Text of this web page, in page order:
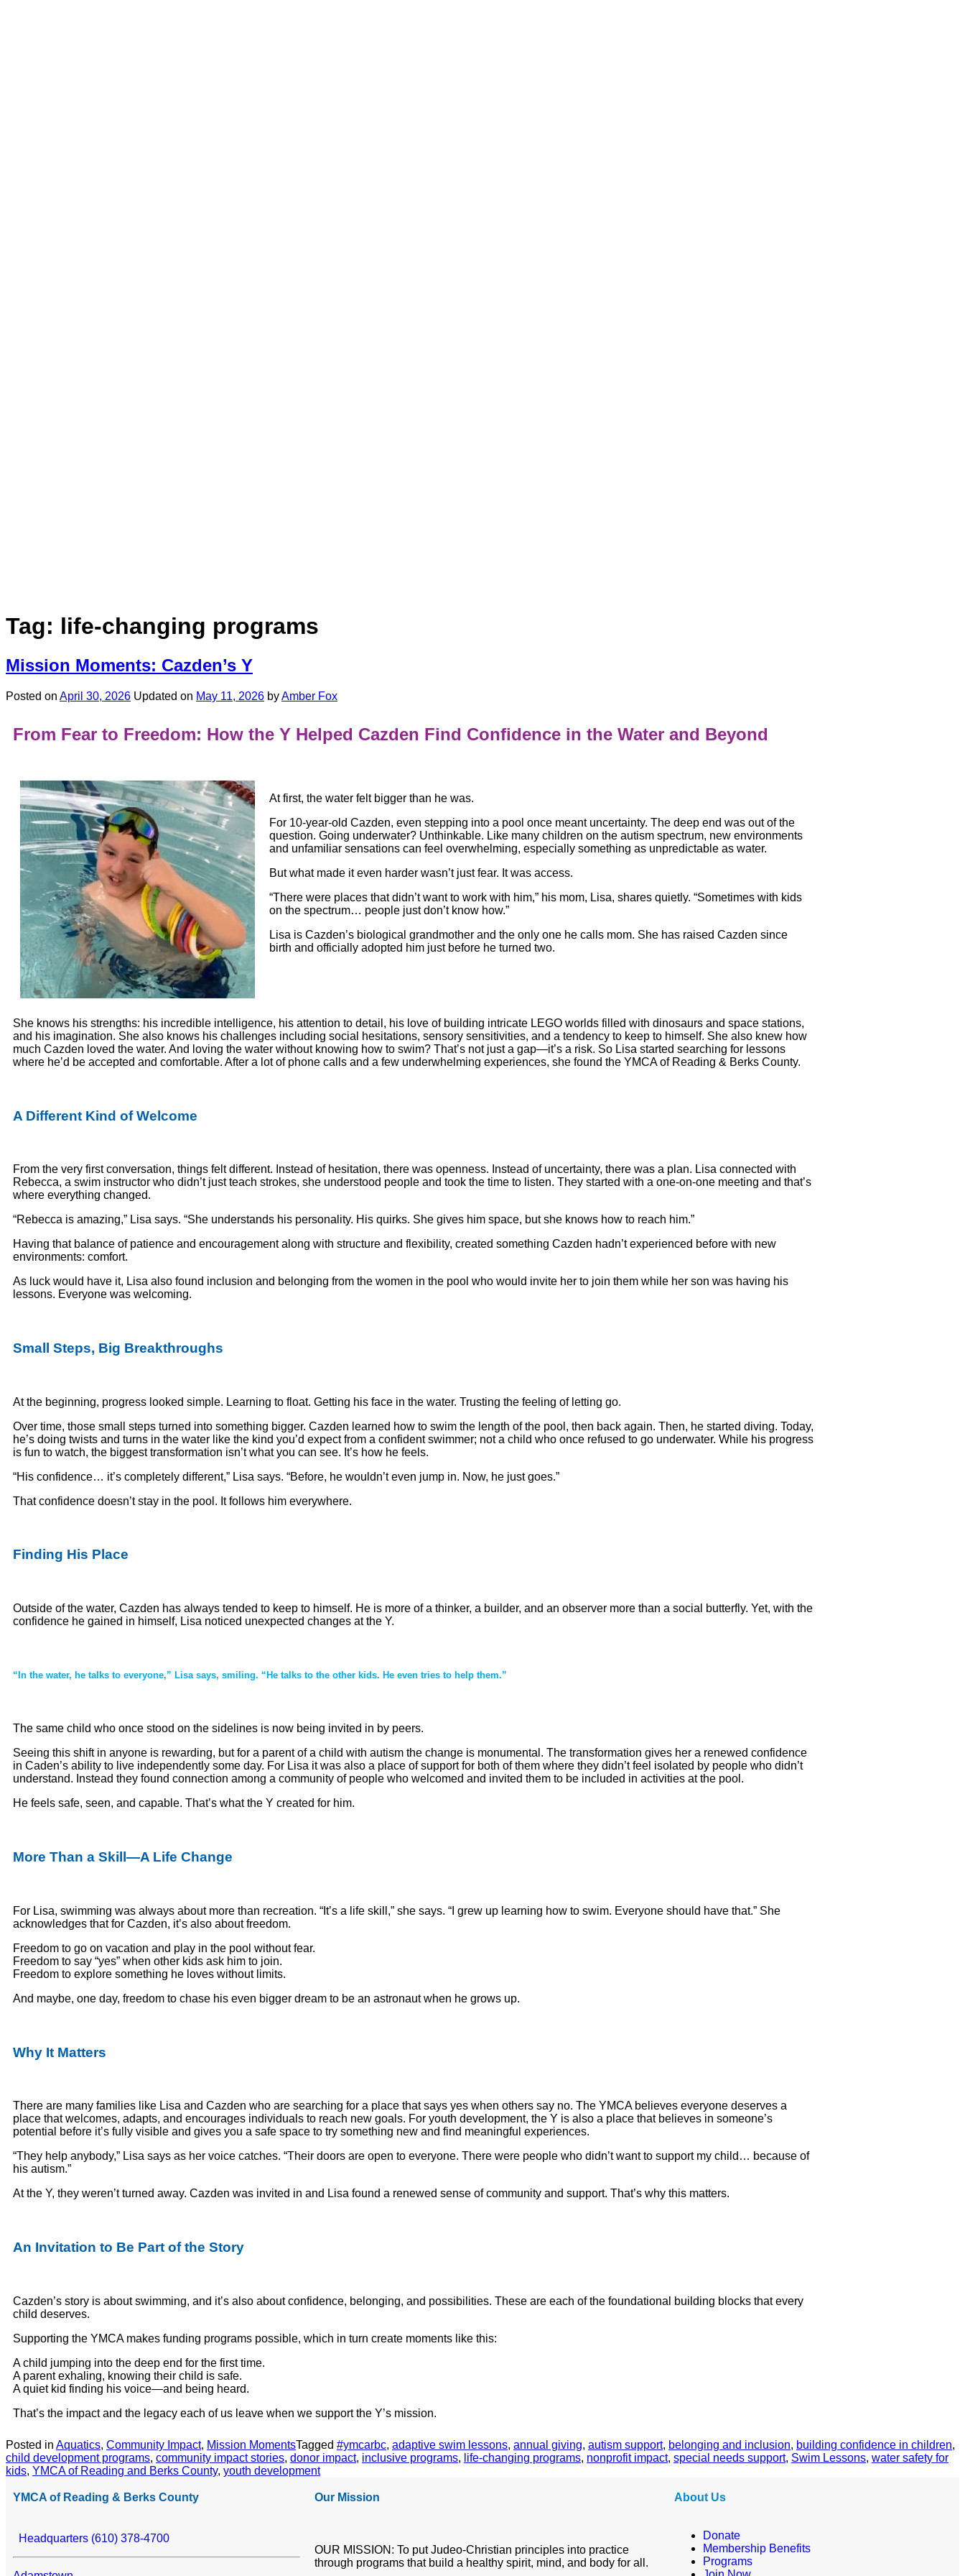
Tag: life-changing programs
Mission Moments: Cazden’s Y
Posted on April 30, 2026 Updated on May 11, 2026 byAmber Fox
From Fear to Freedom: How the Y Helped Cazden Find Confidence in the Water and Beyond
At first, the water felt bigger than he was.
For 10-year-old Cazden, even stepping into a pool once meant uncertainty. The deep end was out of the
question. Going underwater? Unthinkable. Like many children on the autism spectrum, new environments
and unfamiliar sensations can feel overwhelming, especially something as unpredictable as water.
But what made it even harder wasn’t just fear. It was access.
“There were places that didn’t want to work with him,” his mom, Lisa, shares quietly. “Sometimes with kids
on the spectrum… people just don’t know how.”
Lisa is Cazden’s biological grandmother and the only one he calls mom. She has raised Cazden since
birth and officially adopted him just before he turned two.
She knows his strengths: his incredible intelligence, his attention to detail, his love of building intricate LEGO worlds filled with dinosaurs and space stations,
and his imagination. She also knows his challenges including social hesitations, sensory sensitivities, and a tendency to keep to himself. She also knew how
much Cazden loved the water. And loving the water without knowing how to swim? That’s not just a gap—it’s a risk. So Lisa started searching for lessons
where he’d be accepted and comfortable. After a lot of phone calls and a few underwhelming experiences, she found the YMCA of Reading & Berks County.
A Different Kind of Welcome
From the very first conversation, things felt different. Instead of hesitation, there was openness. Instead of uncertainty, there was a plan. Lisa connected with
Rebecca, a swim instructor who didn’t just teach strokes, she understood people and took the time to listen. They started with a one-on-one meeting and that’s
where everything changed.
“Rebecca is amazing,” Lisa says. “She understands his personality. His quirks. She gives him space, but she knows how to reach him.”
Having that balance of patience and encouragement along with structure and flexibility, created something Cazden hadn’t experienced before with new
environments: comfort.
As luck would have it, Lisa also found inclusion and belonging from the women in the pool who would invite her to join them while her son was having his
lessons. Everyone was welcoming.
Small Steps, Big Breakthroughs
At the beginning, progress looked simple. Learning to float. Getting his face in the water. Trusting the feeling of letting go.
Over time, those small steps turned into something bigger. Cazden learned how to swim the length of the pool, then back again. Then, he started diving. Today,
he’s doing twists and turns in the water like the kind you’d expect from a confident swimmer; not a child who once refused to go underwater. While his progress
is fun to watch, the biggest transformation isn’t what you can see. It’s how he feels.
“His confidence… it’s completely different,” Lisa says. “Before, he wouldn’t even jump in. Now, he just goes.”
That confidence doesn’t stay in the pool. It follows him everywhere.
Finding His Place
Outside of the water, Cazden has always tended to keep to himself. He is more of a thinker, a builder, and an observer more than a social butterfly. Yet, with the
confidence he gained in himself, Lisa noticed unexpected changes at the Y.
“In the water, he talks to everyone,” Lisa says, smiling. “He talks to the other kids. He even tries to help them.”
The same child who once stood on the sidelines is now being invited in by peers.
Seeing this shift in anyone is rewarding, but for a parent of a child with autism the change is monumental. The transformation gives her a renewed confidence
in Caden’s ability to live independently some day. For Lisa it was also a place of support for both of them where they didn’t feel isolated by people who didn’t
understand. Instead they found connection among a community of people who welcomed and invited them to be included in activities at the pool.
He feels safe, seen, and capable. That’s what the Y created for him.
More Than a Skill—A Life Change
For Lisa, swimming was always about more than recreation. “It’s a life skill,” she says. “I grew up learning how to swim. Everyone should have that.” She
acknowledges that for Cazden, it’s also about freedom.
Freedom to go on vacation and play in the pool without fear.
Freedom to say “yes” when other kids ask him to join.
Freedom to explore something he loves without limits.
And maybe, one day, freedom to chase his even bigger dream to be an astronaut when he grows up.
Why It Matters
There are many families like Lisa and Cazden who are searching for a place that says yes when others say no. The YMCA believes everyone deserves a
place that welcomes, adapts, and encourages individuals to reach new goals. For youth development, the Y is also a place that believes in someone’s
potential before it’s fully visible and gives you a safe space to try something new and find meaningful experiences.
“They help anybody,” Lisa says as her voice catches. “Their doors are open to everyone. There were people who didn’t want to support my child… because of
his autism.”
At the Y, they weren’t turned away. Cazden was invited in and Lisa found a renewed sense of community and support. That’s why this matters.
An Invitation to Be Part of the Story
Cazden’s story is about swimming, and it’s also about confidence, belonging, and possibilities. These are each of the foundational building blocks that every
child deserves.
Supporting the YMCA makes funding programs possible, which in turn create moments like this:
A child jumping into the deep end for the first time.
A parent exhaling, knowing their child is safe.
A quiet kid finding his voice—and being heard.
That’s the impact and the legacy each of us leave when we support the Y’s mission.
Posted in Aquatics, Community Impact, Mission MomentsTagged #ymcarbc, adaptive swim lessons, annual giving, autism support, belonging and inclusion, building confidence in children,
child development programs, community impact stories, donor impact, inclusive programs, life-changing programs, nonprofit impact, special needs support, Swim Lessons, water safety for
kids, YMCA of Reading and Berks County, youth development
YMCA of Reading & Berks County
Headquarters (610) 378-4700
Our Mission
OUR MISSION: To put Judeo-Christian principles into practice
through programs that build a healthy spirit, mind, and body for all.
About Us
Donate
Membership Benefits
Programs